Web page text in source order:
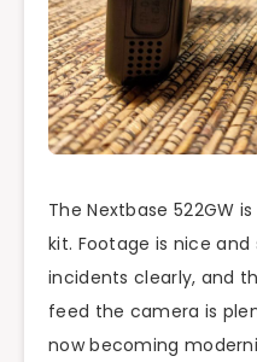
The Nextbase 522GW
kit. Footage is nice
incidents clearly, and
feed the camera is
now becoming